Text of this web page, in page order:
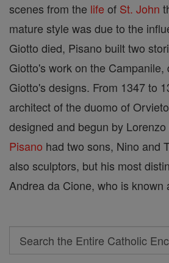
scenes from the life of St. John
mature style was due to the
Giotto died, Pisano built two
Giotto's work on the Campanile,
Giotto's designs. From 1347 to
architect of the duomo of
designed and begun by
Pisano had two sons, Nino and
also sculptors, but his most
Andrea da Cione, who is known
Search
Search